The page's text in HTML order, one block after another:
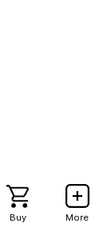
Buy More